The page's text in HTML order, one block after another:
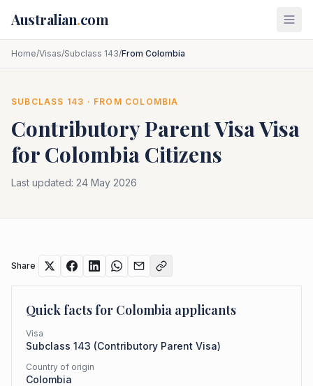
Australian.com
Home/Visas/Subclass 143/From Colombia
SUBCLASS 143 · FROM COLOMBIA
Contributory Parent VisaVisa
for Colombia Citizens
Last updated: 24 May 2026
Share
Quick facts for Colombia applicants
Visa
Subclass 143 (Contributory Parent Visa)
Country of origin
Colombia